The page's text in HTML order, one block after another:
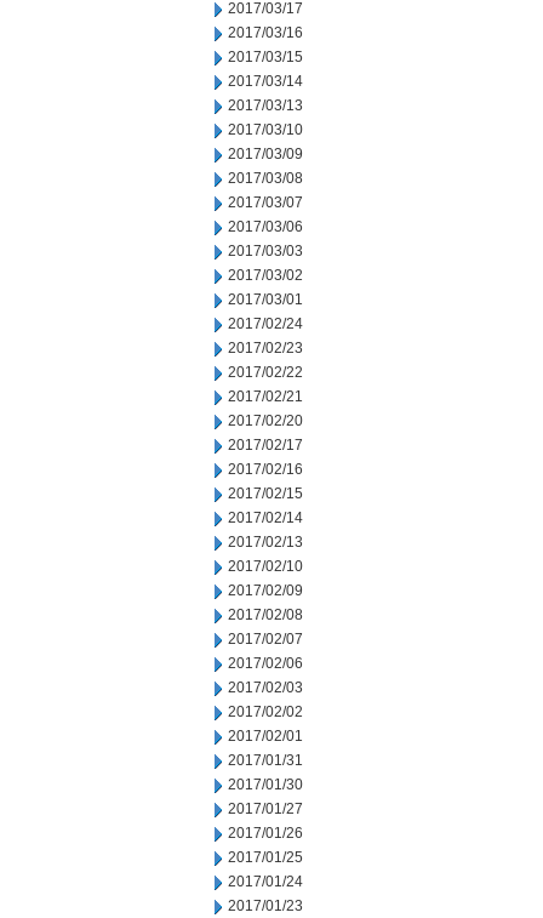
2017/03/17
2017/03/16
2017/03/15
2017/03/14
2017/03/13
2017/03/10
2017/03/09
2017/03/08
2017/03/07
2017/03/06
2017/03/03
2017/03/02
2017/03/01
2017/02/24
2017/02/23
2017/02/22
2017/02/21
2017/02/20
2017/02/17
2017/02/16
2017/02/15
2017/02/14
2017/02/13
2017/02/10
2017/02/09
2017/02/08
2017/02/07
2017/02/06
2017/02/03
2017/02/02
2017/02/01
2017/01/31
2017/01/30
2017/01/27
2017/01/26
2017/01/25
2017/01/24
2017/01/23